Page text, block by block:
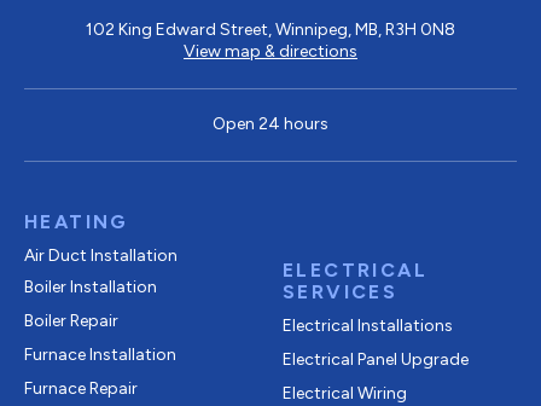
102 King Edward Street, Winnipeg, MB, R3H 0N8
View map & directions
Open 24 hours
HEATING
Air Duct Installation
Boiler Installation
Boiler Repair
Furnace Installation
Furnace Repair
ELECTRICAL
SERVICES
Electrical Installations
Electrical Panel Upgrade
Electrical Wiring